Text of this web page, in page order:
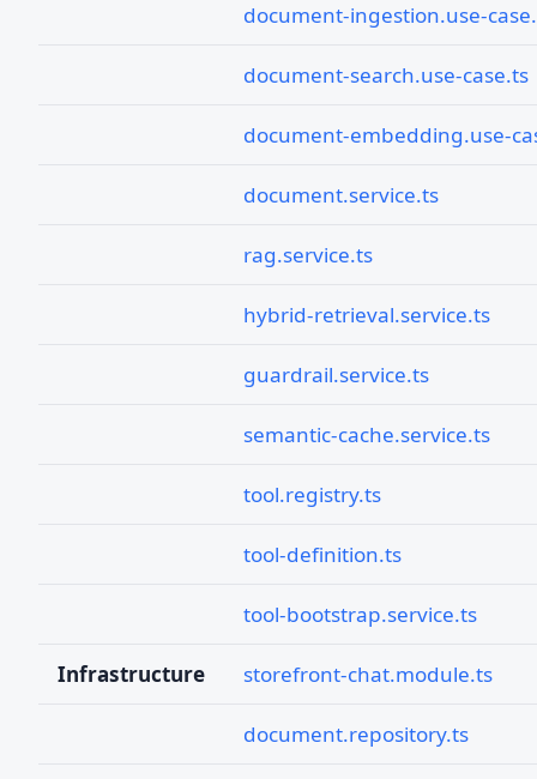
document-ingestion.use-
document-search.use-case.ts
document-embedding.use-
document.service.ts
rag.service.ts
hybrid-retrieval.service.ts
guardrail.service.ts
semantic-cache.service.ts
tool.registry.ts
tool-definition.ts
tool-bootstrap.service.ts
Infrastructure storefront-chat.module.ts
document.repository.ts